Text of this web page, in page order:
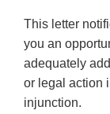
This letter
you an
adequately
or legal action
injunction.